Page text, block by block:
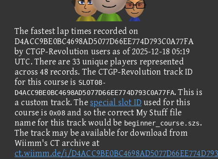
The fastest lap times recorded on
D4ACC9BE0BC4698AD5077D66EE774D793C0A77FA
by CTGP-Revolution users as of 2025-12-18 05:19
UTC. There are 33 unique players represented
across 48 records. The CTGP-Revolution track ID
for this course is SLOT08-
D4ACC9BE0BC4698AD5077D66EE774D793C0A77FA. This is
a custom track. Thespecial slot ID used for this
course is 0x08and so the correct My Stuff file
name for this track would be beginner_course.szs.
The track may be available for download from
Wiimm's CT archive at
ct.wiimm.de/i/